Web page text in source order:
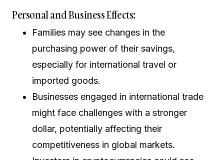
Personal and Business Effects:
Families may see changes in the
purchasing power of their savings,
especially for international travel or
imported goods.
Businesses engaged in international trade
might face challenges with a stronger
dollar, potentially affecting their
competitiveness in global markets.